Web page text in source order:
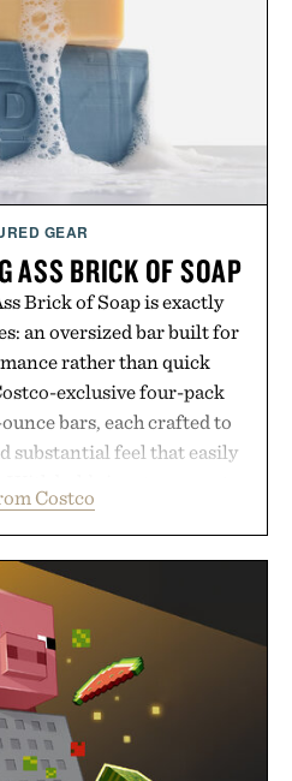
GEAR
ASS BRICK OF SOAP
Brick of Soap is exactly
an oversized bar built for
rather than quick
exclusive four-pack
bars, each crafted to
substantial feel that easily
no-nonsense
a practical upgrade that
for months while
in a warehouse-sized
Duke Cannon.
Costco